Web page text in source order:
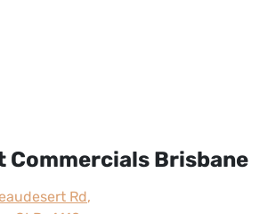
Commercials Brisbane
Rd,